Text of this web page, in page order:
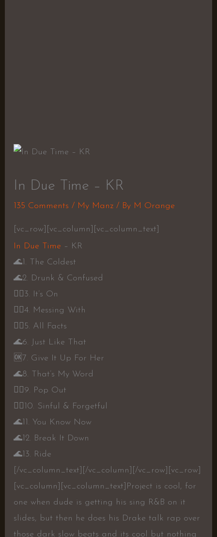
In Due Time – KR
135 Comments / My Manz/ By M Orange
[vc_row][vc_column][vc_column_text]
In Due Time – KR
🌊1. The Coldest
🌊2. Drunk & Confused
👍🏾3. It’s On
👍🏾4. Messing With
👍🏾 5. All Facts
🌊6. Just Like That
🆗7. Give It Up For Her
🌊8. That’s My Word
👍🏾9. Pop Out
👍🏾10. Sinful & Forgetful
🌊11. You Know Now
🌊12. Break It Down
🌊13. Ride
[/vc_column_text][/vc_column][/vc_row][vc_row]
[vc_column][vc_column_text]Project is cool, for
one when dude is getting his sing R&B on it
slides, but then he does his Drake talk rap over
those dark slow beats and its cool but nothing